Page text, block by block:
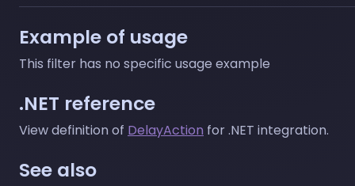
Example of usage
This filter has no specific usage example
.NET reference
View definition of DelayAction for .NET integration.
See also